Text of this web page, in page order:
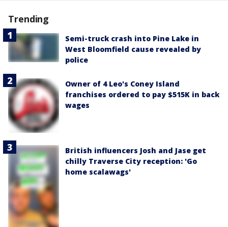
Trending
Semi-truck crash into Pine Lake in
West Bloomfield cause revealed by
police
Owner of 4 Leo's Coney Island
franchises ordered to pay $515K in back
wages
British influencers Josh and Jase get
chilly Traverse City reception: 'Go
home scalawags'